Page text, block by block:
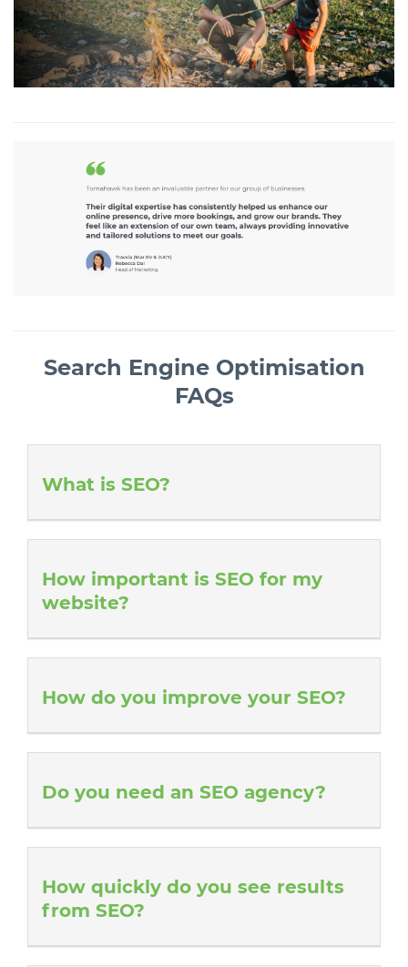
Search Engine Optimisation
FAQs
What is SEO?
How important is SEO for my
website?
How do you improve your SEO?
Do you need an SEO agency?
How quickly do you see results
from SEO?